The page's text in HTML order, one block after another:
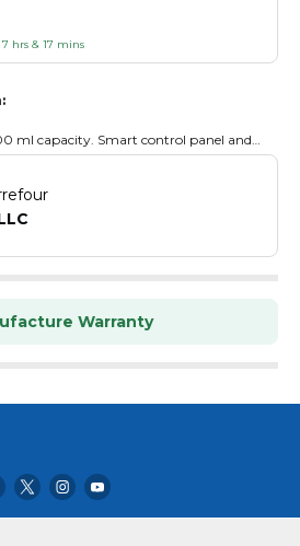
hrs & 17 mins
ml capacity. Smart control panel and
spoon.
Warranty